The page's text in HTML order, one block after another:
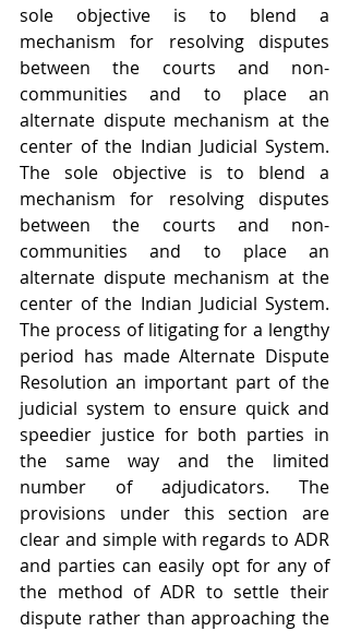
sole objective is to blend a
mechanism for resolving disputes
between the courts and non-
communities and to place an
alternate dispute mechanism at the
center of the Indian Judicial System.
The sole objective is to blend a
mechanism for resolving disputes
between the courts and non-
communities and to place an
alternate dispute mechanism at the
center of the Indian Judicial System.
The process of litigating for a lengthy
period has made Alternate Dispute
Resolution an important part of the
judicial system to ensure quick and
speedier justice for both parties in
the same way and the limited
number of adjudicators. The
provisions under this section are
clear and simple with regards to ADR
and parties can easily opt for any of
the method of ADR to settle their
dispute rather than approaching the